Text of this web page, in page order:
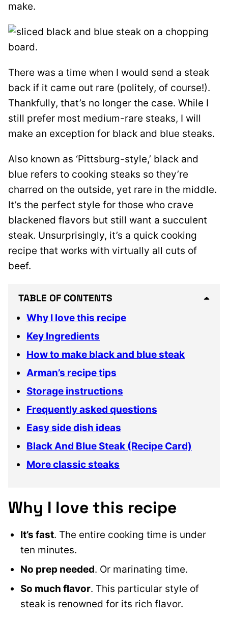
make.
There was a time when I would send a steak
back if it came out rare (politely, of course!).
Thankfully, that’s no longer the case. While I
still prefer most medium-rare steaks, I will
make an exception for black and blue steaks.
Also known as ‘Pittsburg-style,’ black and
blue refers to cooking steaks so they’re
charred on the outside, yet rare in the middle.
It’s the perfect style for those who crave
blackened flavors but still want a succulent
steak. Unsurprisingly, it’s a quick cooking
recipe that works with virtually all cuts of
beef.
TABLE OF CONTENTS
Why I love this recipe
Key Ingredients
How to make black and blue steak
Arman’s recipe tips
Storage instructions
Frequently asked questions
Easy side dish ideas
Black And Blue Steak (Recipe Card)
More classic steaks
Why I love this recipe
It’s fast. The entire cooking time is under
ten minutes.
No prep needed. Or marinating time.
So much flavor. This particular style of
steak is renowned for its rich flavor.